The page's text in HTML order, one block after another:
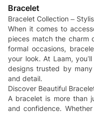
Bracelet
Bracelet Collection –
When it comes to
pieces match the charm
formal occasions,
your look. At Laam,
designs trusted by
and detail.
Discover Beautiful
A bracelet is more than
and confidence.